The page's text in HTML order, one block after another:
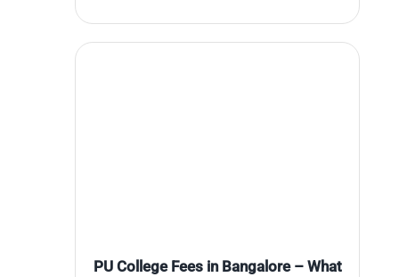
PU College Fees in Bangalore – What